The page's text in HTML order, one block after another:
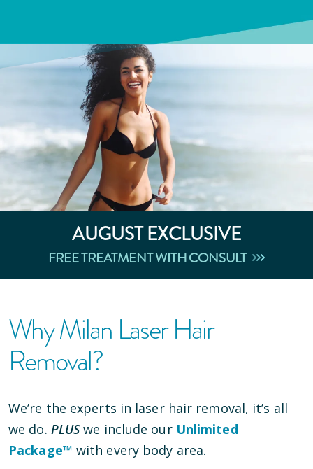
AUGUSTEXCLUSIVE
FREE TREATMENT WITH CONSULT
Why Milan Laser Hair
Removal?
We’re the experts in laser hair removal, it’s all
we do. PLUSwe include our Unlimited
Package™ with every body area.